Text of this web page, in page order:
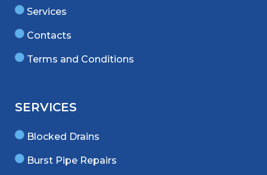
Services
Contacts
Terms and Conditions
SERVICES
Blocked Drains
Burst Pipe Repairs